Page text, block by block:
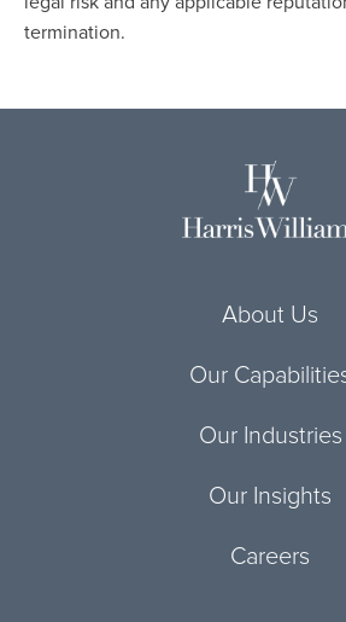
termination.
About Us
Our
Our Industries
Our Insights
Careers